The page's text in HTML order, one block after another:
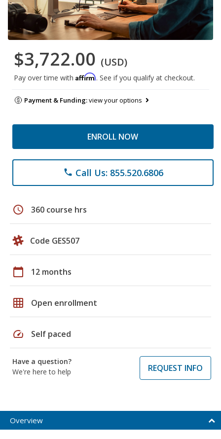
$3,722.00 (USD)
Pay over time with Affirm. See if you qualify at checkout.
Payment & Funding:view your options
ENROLL NOW
phone Call Us: 855.520.6806
schedule 360 course hrs
Code GES507
calendar_today 12 months
grid_on Open enrollment
speed Self paced
Have a question?
We're here to help
REQUEST INFO
Overview